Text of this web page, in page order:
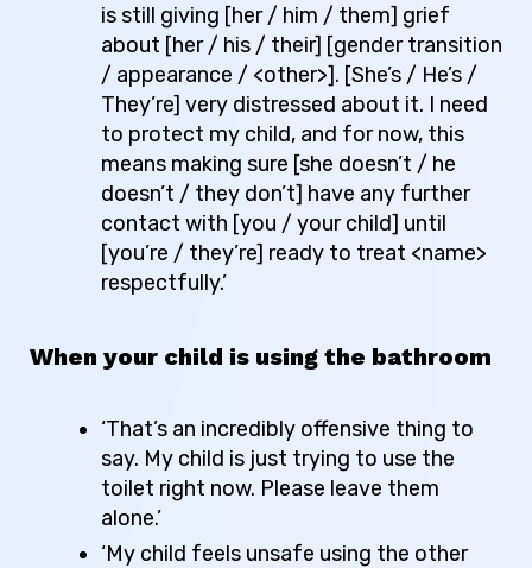
is still giving [her / him / them] grief
about [her / his / their] [gender transition
/ appearance / <other>]. [She’s / He’s /
They’re] very distressed about it. I need
to protect my child, and for now, this
means making sure [she doesn’t / he
doesn’t / they don’t] have any further
contact with [you / your child] until
[you’re / they’re] ready to treat <name>
respectfully.’
When your child is using the bathroom
‘That’s an incredibly offensive thing to
say. My child is just trying to use the
toilet right now. Please leave them
alone.’
‘My child feels unsafe using the other